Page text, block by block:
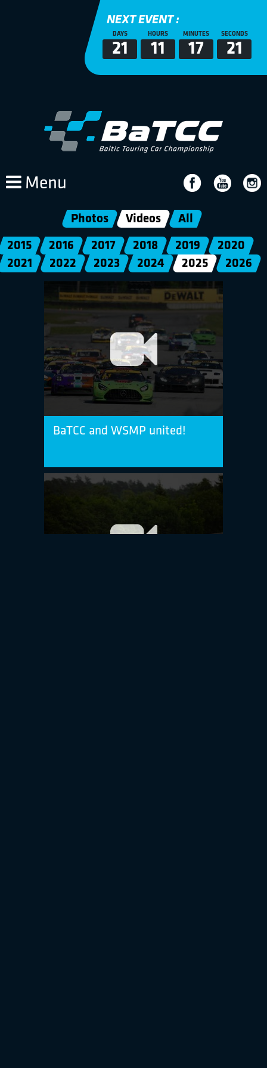
NEXT EVENT :
DAYS
21
HOURS
11
MINUTES
17
SECONDS
20
Menu
Photos Videos All
2015 2016 2017 2018 2019
2020
2021
2022 2023 2024 2025 2026
BaTCC and WSMP united!